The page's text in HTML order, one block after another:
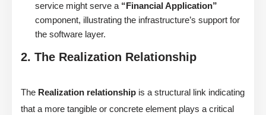
service might serve a “Financial Application”
component, illustrating the infrastructure’s support for
the software layer.
2. The Realization Relationship
The Realization relationship is a structural link indicating
that a more tangible or concrete element plays a critical